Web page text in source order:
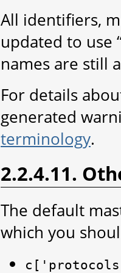
All identifiers,
updated to use
names are still
For details
generated
terminology.
2.2.4.11.
The default
which you